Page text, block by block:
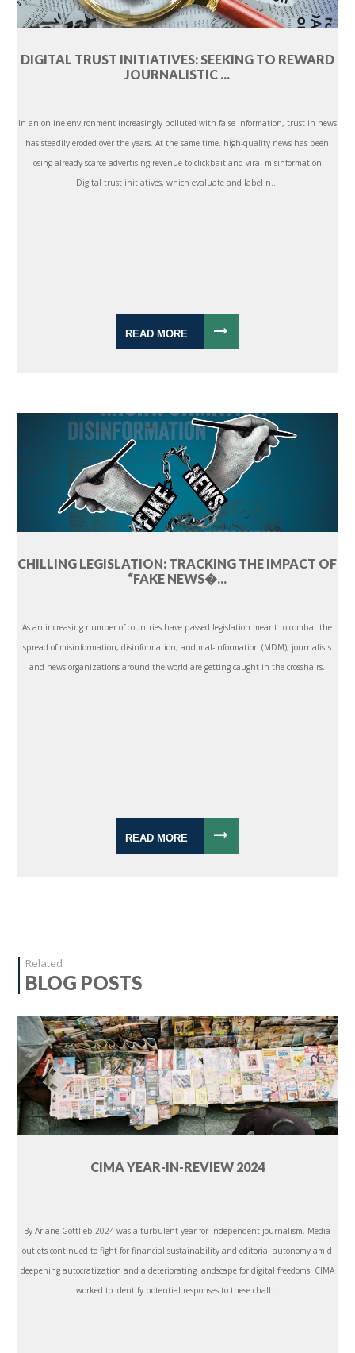
DIGITAL TRUST INITIATIVES: SEEKING TO REWARD
JOURNALISTIC ...
In an online environment increasingly polluted with false information, trust in news
has steadily eroded over the years. At the same time, high-quality news has been
losing already scarce advertising revenue to clickbait and viral misinformation.
Digital trust initiatives, which evaluate and label n...
READ MORE
CHILLING LEGISLATION: TRACKING THE IMPACT OF
“FAKE NEWS�...
As an increasing number of countries have passed legislation meant to combat the
spread of misinformation, disinformation, and mal-information (MDM), journalists
and news organizations around the world are getting caught in the crosshairs.
READ MORE
Related
BLOG POSTS
CIMA YEAR-IN-REVIEW 2024
By Ariane Gottlieb 2024 was a turbulent year for independent journalism. Media
outlets continued to fight for financial sustainability and editorial autonomy amid
deepening autocratization and a deteriorating landscape for digital freedoms. CIMA
worked to identify potential responses to these chall...